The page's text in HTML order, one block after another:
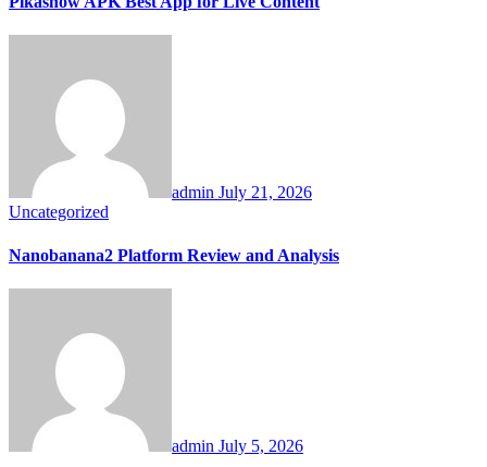
admin July 21, 2026
Uncategorized
Nanobanana2 Platform Review and Analysis
admin July 5, 2026